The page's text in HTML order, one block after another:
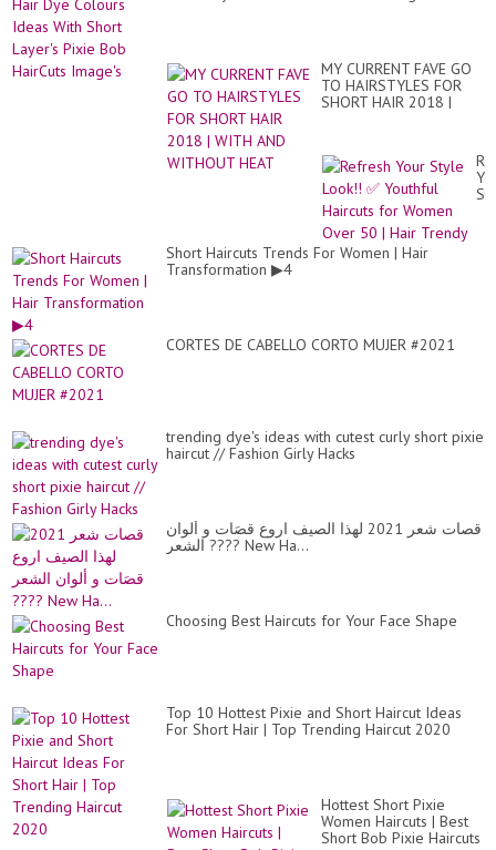
MY CURRENT FAVE GO
TO HAIRSTYLES FOR
SHORT HAIR 2018 |
Short Haircuts Trends For Women | Hair
Transformation ▶4
CORTES DE CABELLO CORTO MUJER #2021
trending dye's ideas with cutest curly short pixie
haircut // Fashion Girly Hacks
قصات شعر 2021 لهذا الصيف اروع قصَات و ألوان
الشعر ???? New Ha...
Choosing Best Haircuts for Your Face Shape
Top 10 Hottest Pixie and Short Haircut Ideas
For Short Hair | Top Trending Haircut 2020
Hottest Short Pixie
Women Haircuts | Best
Short Bob Pixie Haircuts